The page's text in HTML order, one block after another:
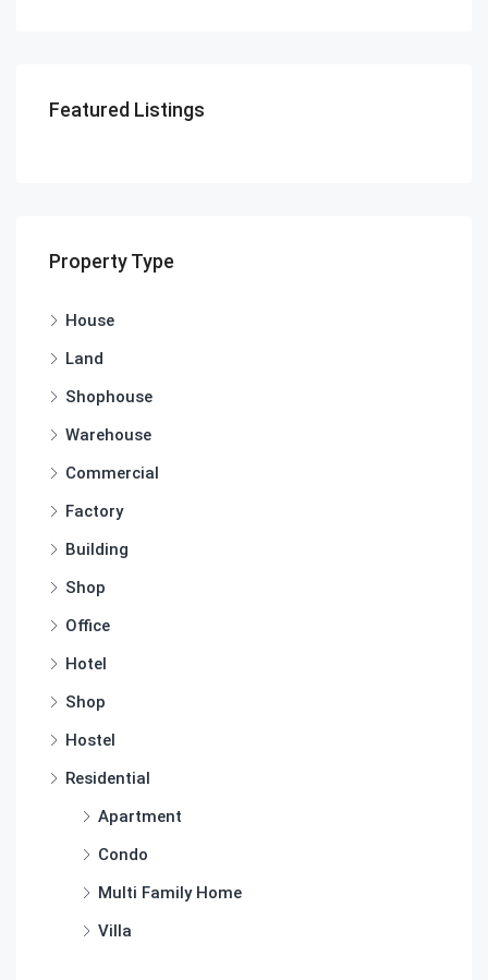
Featured Listings
Property Type
House
Land
Shophouse
Warehouse
Commercial
Factory
Building
Shop
Office
Hotel
Shop
Hostel
Residential
Apartment
Condo
Multi Family Home
Villa